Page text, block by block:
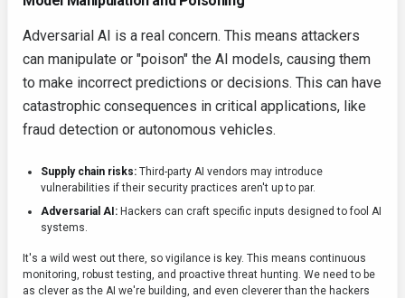
Adversarial AI is a real concern. This means attackers
can manipulate or "poison" the AI models, causing them
to make incorrect predictions or decisions. This can have
catastrophic consequences in critical applications, like
fraud detection or autonomous vehicles.
Supply chain risks: Third-party AI vendors may introduce
vulnerabilities if their security practices aren't up to par.
Adversarial AI: Hackers can craft specific inputs designed to fool AI
systems.
It's a wild west out there, so vigilance is key. This means continuous
monitoring, robust testing, and proactive threat hunting. We need to be
as clever as the AI we're building, and even cleverer than the hackers